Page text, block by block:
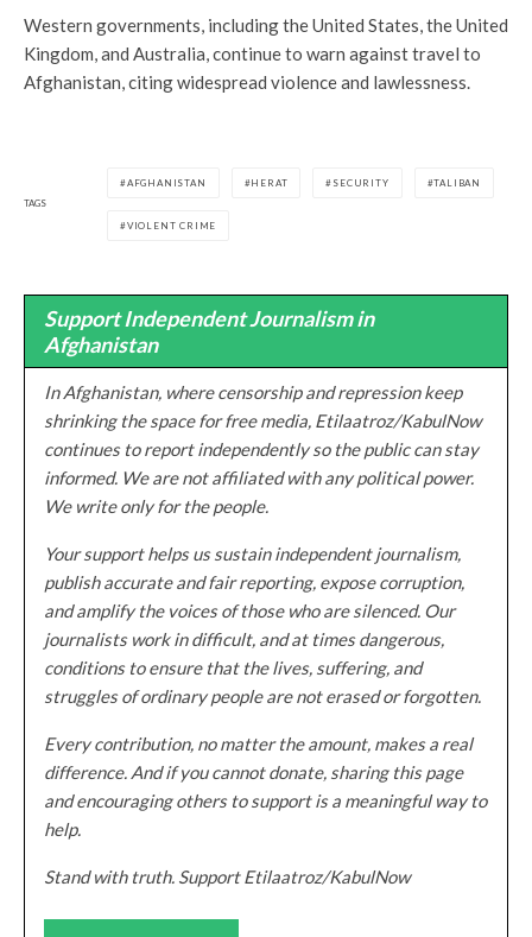
Western governments, including the United States, the United
Kingdom, and Australia, continue to warn against travel to
Afghanistan, citing widespread violence and lawlessness.
TAGS
AFGHANISTAN HERAT SECURITY TALIBAN
VIOLENT CRIME
Support Independent Journalism in
Afghanistan
In Afghanistan, where censorship and repression keep
shrinking the space for free media, Etilaatroz/KabulNow
continues to report independently so the public can stay
informed. We are not affiliated with any political power.
We write only for the people.
Your support helps us sustain independent journalism,
publish accurate and fair reporting, expose corruption,
and amplify the voices of those who are silenced. Our
journalists work in difficult, and at times dangerous,
conditions to ensure that the lives, suffering, and
struggles of ordinary people are not erased or forgotten.
Every contribution, no matter the amount, makes a real
difference. And if you cannot donate, sharing this page
and encouraging others to support is a meaningful way to
help.
Stand with truth. Support Etilaatroz/KabulNow